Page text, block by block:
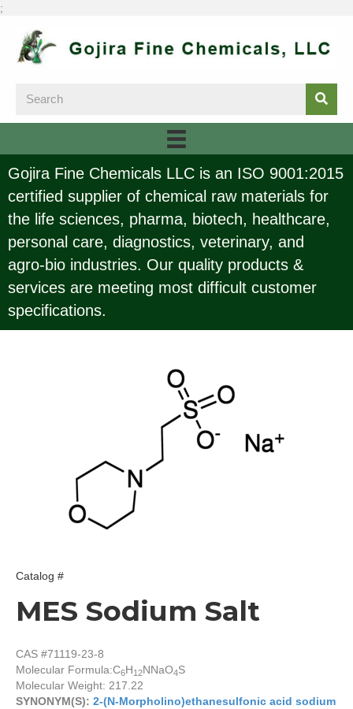
;
Gojira Fine Chemicals LLC is an ISO 9001:2015
certified supplier of chemical raw materials for
the life sciences, pharma, biotech, healthcare,
personal care, diagnostics, veterinary, and
agro-bio industries. Our quality products &
services are meeting most difficult customer
specifications.
Catalog #
MES Sodium Salt
CAS #71119-23-8
Molecular Formula:C6H12NNaO4S
Molecular Weight: 217.22
SYNONYM(S): 2-(N-Morpholino)ethanesulfonic acid sodium